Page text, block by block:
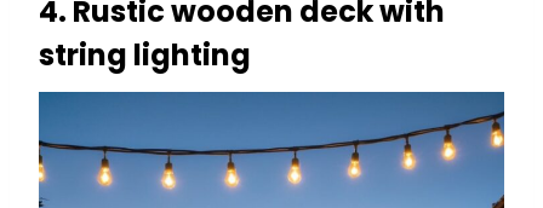
4. Rustic wooden deck with
string lighting